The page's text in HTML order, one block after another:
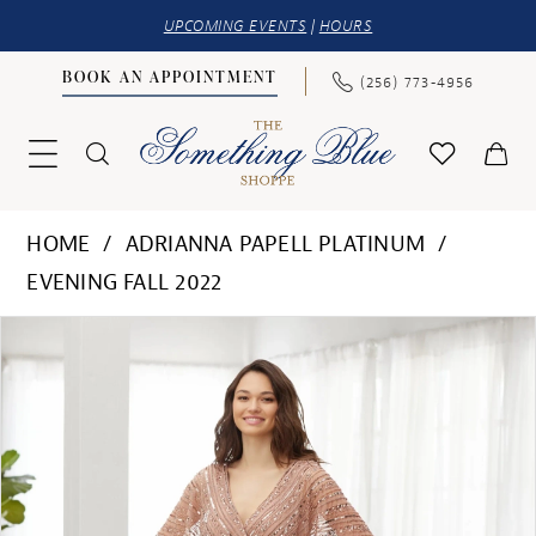
UPCOMING EVENTS | HOURS
BOOK AN APPOINTMENT (256) 773‑4956
HOME
ADRIANNA PAPELL PLATINUM
EVENING FALL 2022
Views
to